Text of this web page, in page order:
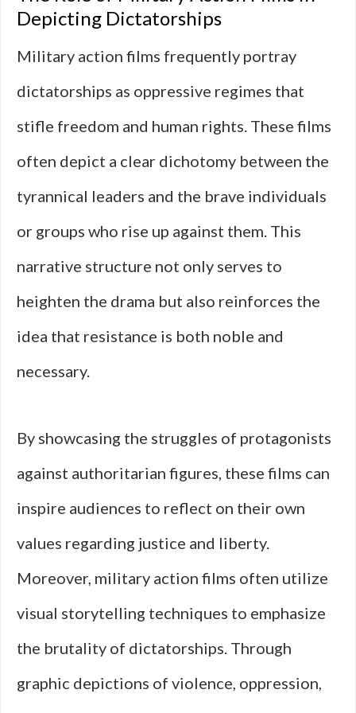
Depicting Dictatorships
Military action films frequently portray
dictatorships as oppressive regimes that
stifle freedom and human rights. These films
often depict a clear dichotomy between the
tyrannical leaders and the brave individuals
or groups who rise up against them. This
narrative structure not only serves to
heighten the drama but also reinforces the
idea that resistance is both noble and
necessary.
By showcasing the struggles of protagonists
against authoritarian figures, these films can
inspire audiences to reflect on their own
values regarding justice and liberty.
Moreover, military action films often utilize
visual storytelling techniques to emphasize
the brutality of dictatorships. Through
graphic depictions of violence, oppression,